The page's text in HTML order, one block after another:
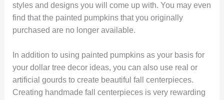
styles and designs you will come up with. You may even
find that the painted pumpkins that you originally
purchased are no longer available.
In addition to using painted pumpkins as your basis for
your dollar tree decor ideas, you can also use real or
artificial gourds to create beautiful fall centerpieces.
Creating handmade fall centerpieces is very rewarding